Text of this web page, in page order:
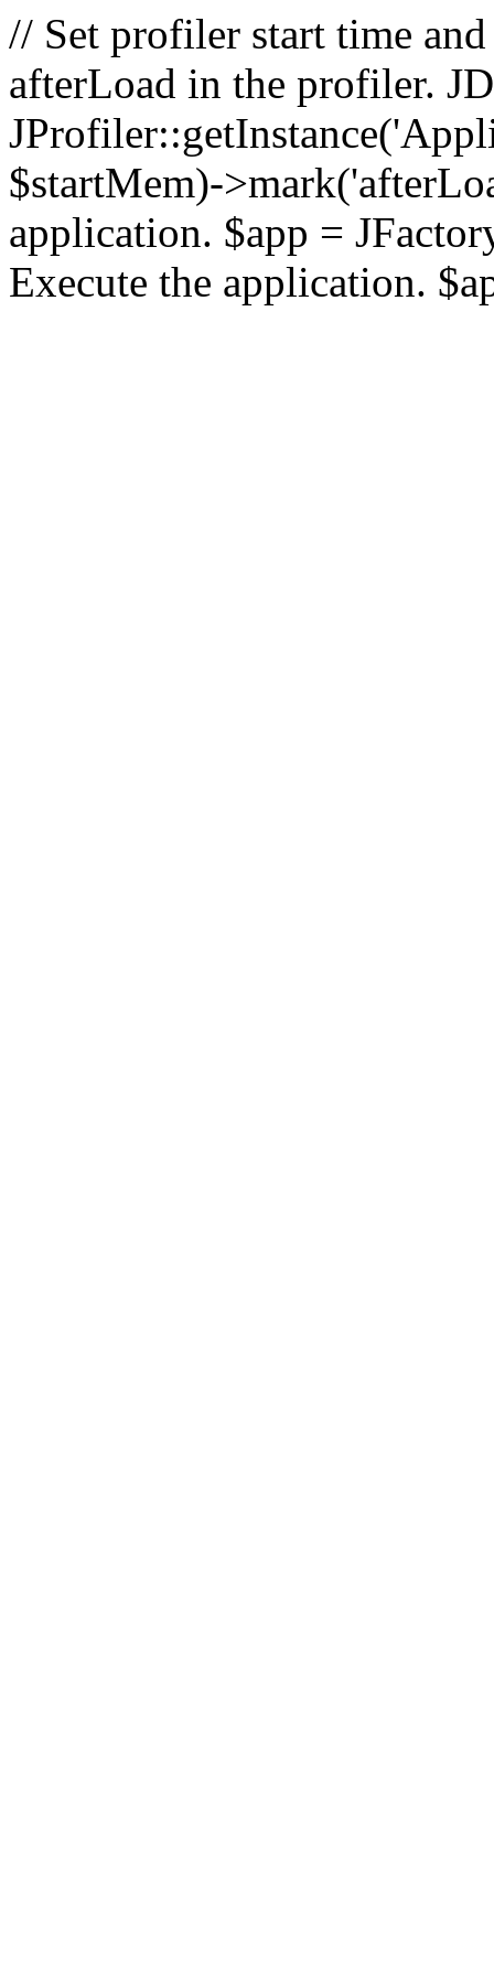
// Set profiler start time
afterLoad in the profiler.
$startMem)-
application. $app =
Execute the application.